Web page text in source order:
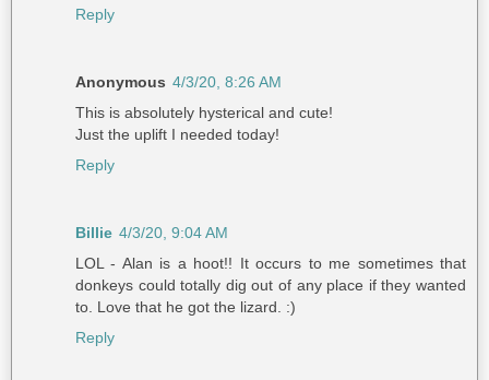
Reply
Anonymous 4/3/20, 8:26 AM
This is absolutely hysterical and cute!
Just the uplift I needed today!
Reply
Billie 4/3/20, 9:04 AM
LOL - Alan is a hoot!! It occurs to me sometimes that
donkeys could totally dig out of any place if they wanted
to. Love that he got the lizard. :)
Reply